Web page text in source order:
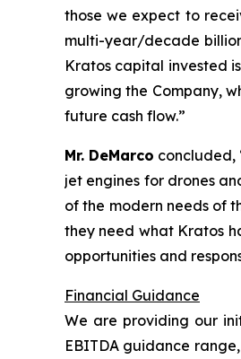
those we expect to
multi-year/decade
Kratos capital invested
growing the Company,
future cash flow.”
Mr. DeMarco concluded,
jet engines for drones
of the modern needs of
they need what Kratos
opportunities and
Financial Guidance
We are providing our
EBITDA guidance